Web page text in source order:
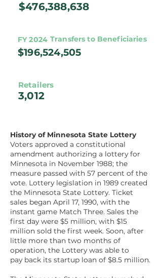
$476,388,638
FY 2024 Transfers to Beneficiaries
$196,524,505
Retailers
3,012
History of Minnesota State Lottery
Voters approved a constitutional
amendment authorizing a lottery for
Minnesota in November 1988; the
measure passed with 57 percent of the
vote. Lottery legislation in 1989 created
the Minnesota State Lottery. Ticket
sales began April 17, 1990, with the
instant game Match Three. Sales the
first day were $5 million, with $15
million sold the first week. Soon, after
little more than two months of
operation, the Lottery was able to
pay back its startup loan of $8.5 million.